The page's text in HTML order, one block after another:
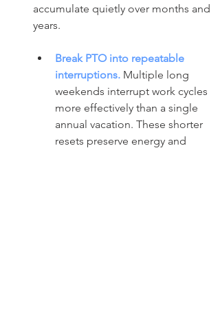
accumulate quietly over months and
years.
Break PTO into repeatable
interruptions. Multiple long
weekends interrupt work cycles
more effectively than a single
annual vacation. These shorter
resets preserve energy and